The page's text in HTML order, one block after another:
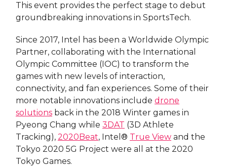
This event provides the perfect stage to debut
groundbreaking innovations in SportsTech.
Since 2017, Intel has been a Worldwide Olympic
Partner, collaborating with the International
Olympic Committee (IOC) to transform the
games with new levels of interaction,
connectivity, and fan experiences. Some of their
more notable innovations include drone
solutions back in the 2018 Winter games in
Pyeong Chang while 3DAT (3D Athlete
Tracking), 2020Beat, Intel® True View and the
Tokyo 2020 5G Project were all at the 2020
Tokyo Games.